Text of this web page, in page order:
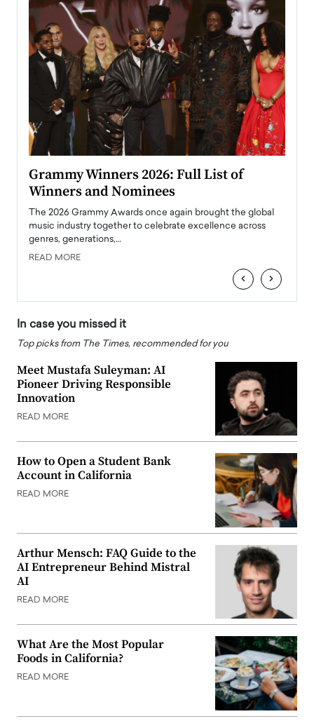
Grammy Winners 2026: Full List of
Winners and Nominees
The 2026 Grammy Awards once again brought the global
music industry together to celebrate excellence across
genres, generations,…
READ MORE
‹ ›
In case you missed it
Top picks from The Times, recommended for you
Meet Mustafa Suleyman: AI
Pioneer Driving Responsible
Innovation
READ MORE
How to Open a Student Bank
Account in California
READ MORE
Arthur Mensch: FAQ Guide to the
AI Entrepreneur Behind Mistral
AI
READ MORE
What Are the Most Popular
Foods in California?
READ MORE